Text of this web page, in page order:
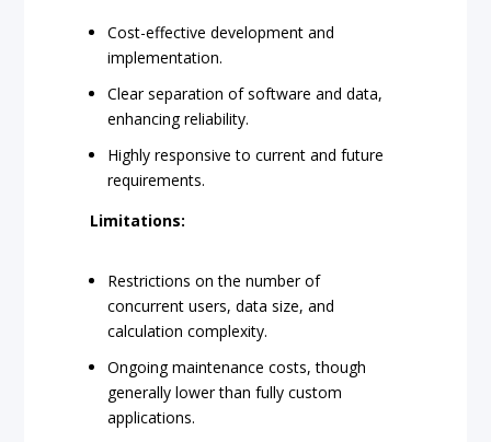
Cost-effective development and
implementation.
Clear separation of software and data,
enhancing reliability.
Highly responsive to current and future
requirements.
Limitations:
Restrictions on the number of
concurrent users, data size, and
calculation complexity.
Ongoing maintenance costs, though
generally lower than fully custom
applications.